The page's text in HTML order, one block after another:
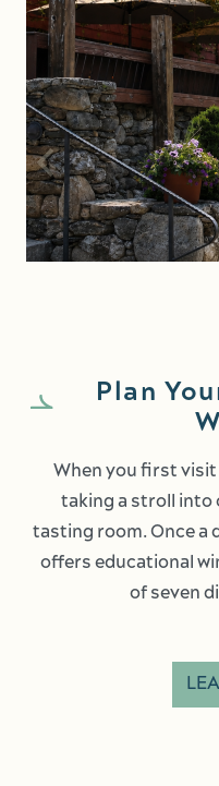
Plan
When you first visit
taking a stroll into
tasting room. Once a
offers educational
of seven